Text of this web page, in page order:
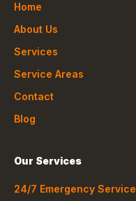
Home
About Us
Services
Service Areas
Contact
Blog
Our Services
24/7 Emergency Service